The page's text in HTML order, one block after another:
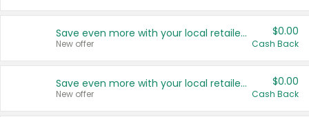
Save even more with your local retailers
New offer
$0.00
Cash Back
Save even more with your local retailers
New offer
$0.00
Cash Back